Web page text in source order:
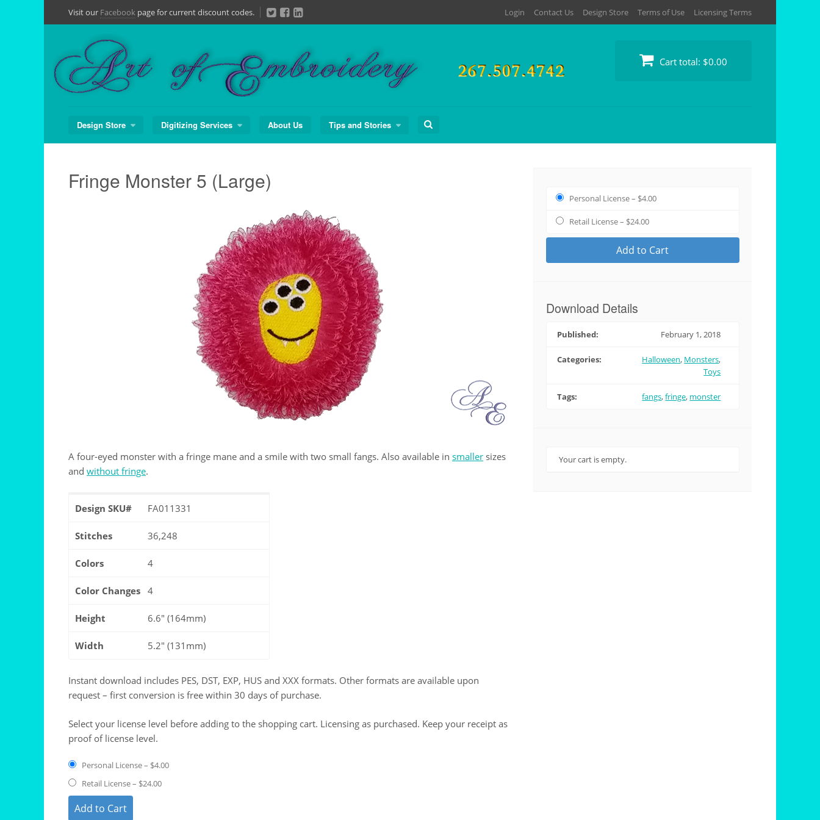
to
Visit our Facebook page for current discount codes. Login Contact Us Design Store Terms of Use Licensing Terms
Cart total: $0.00
Design Store Digitizing Services About Us Tips and Stories
Search
Fringe Monster 5 (Large)
A four-eyed monster with a fringe mane and a smile with two small fangs. Also available in smaller sizes
and without fringe.
Design SKU# FA011331
Stitches 36,248
Colors 4
Color Changes 4
Height 6.6" (164mm)
Width 5.2" (131mm)
Instant download includes PES, DST, EXP, HUS and XXX formats. Other formats are available upon
request – first conversion is free within 30 days of purchase.
Select your license level before adding to the shopping cart. Licensing as purchased. Keep your receipt as
proof of license level.
Personal License– $4.00
Retail License– $24.00
Add to Cart
Personal License– $4.00
Retail License– $24.00
Add to Cart
Download Details
Published: February 1, 2018
Categories: Halloween, Monsters,
Toys
Tags: fangs,fringe, monster
Your cart is empty.